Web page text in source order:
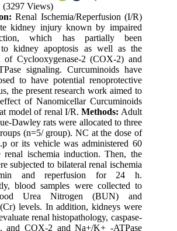
(3297 Views)
Renal Ischemia/Reperfusion (I/R)
kidney injury known by impaired
which has partially been
to kidney apoptosis as well as the
of Cyclooxygenase-2 (COX-2) and
signaling. Curcuminoids have
to have potential renoprotective
the present research work aimed to
effect of Nanomicellar Curcuminoids
model of renal I/R.Methods: Adult
Dawley rats were allocated to three
(n=5/ group). NC at the dose of
or its vehicle was administered 60
renal ischemia induction. Then, the
subjected to bilateral renal ischemia
and reperfusion for 24 h.
blood samples were collected to
Urea Nitrogen (BUN) and
levels. In addition, kidneys were
renal histopathology, caspase-
and COX-2 and Na+/K+ -ATPase